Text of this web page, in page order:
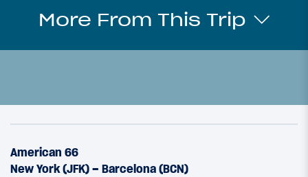
More From This Trip
American 66
New York (JFK) – Barcelona (BCN)